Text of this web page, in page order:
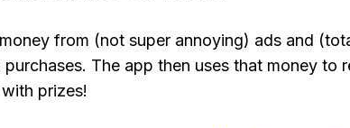
from (not super annoying) ads and
The app then uses that money to
prizes!